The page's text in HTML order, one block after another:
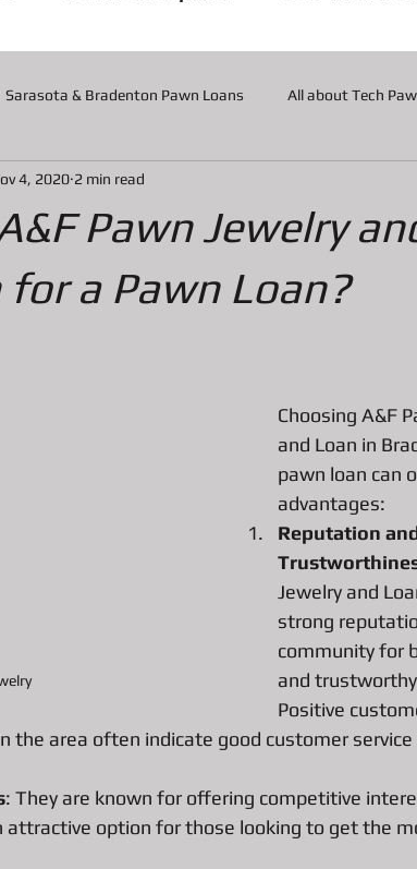
Sarasota & Bradenton Pawn Loans All about Tech
Contactor Tool Pawn Loans
about the latest in Gadgets
All about Surface Book
All about Pawn Loans on Mac Books
AIl about Credit Card
All about Pawn Loans on Lux watches
DSLR camera Pawn Loans All about Pawn Shop
Pawn Jewelry
a Pawn Loan?
4, 2020 2 min read
Choosing A&F
and Loan in
pawn loan can
advantages:
Reputation
Jewelry and
strong
community for
and
Positive
the area often indicate good customer
: They are known for offering competitive
attractive option for those looking to get the